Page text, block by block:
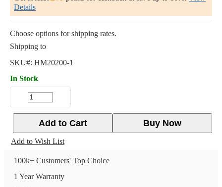
Details
Choose options for shipping rates.
Shipping to
SKU#: HM20200-1
In Stock
Buy Now
Add to Cart
Add to Wish List
100k+ Customers' Top Choice
1 Year Warranty